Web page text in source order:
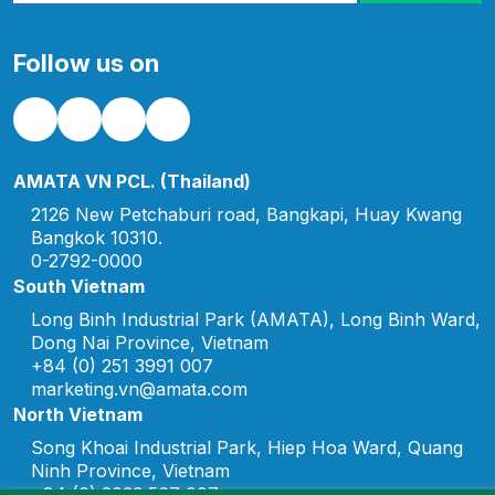
customers and partners
for their continued trust
[…]
Follow us on
AMATA VN PCL. (Thailand)
2126 New Petchaburi road, Bangkapi, Huay Kwang
Bangkok 10310.
0-2792-0000
South Vietnam
Long Binh Industrial Park (AMATA), Long Binh Ward,
Dong Nai Province, Vietnam
+84 (0) 251 3991 007
marketing.vn@amata.com
North Vietnam
Song Khoai Industrial Park, Hiep Hoa Ward, Quang
Ninh Province, Vietnam